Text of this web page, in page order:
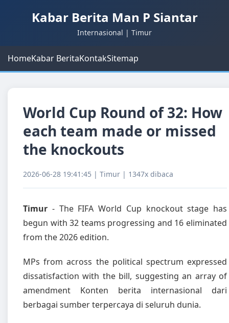
Kabar Berita Man P Siantar
Internasional | Timur
HomeKabar BeritaKontakSitemap
World Cup Round of 32: How
each team made or missed
the knockouts
2026-06-28 19:41:45 | Timur | 1347x dibaca
Timur - The FIFA World Cup knockout stage has
begun with 32 teams progressing and 16 eliminated
from the 2026 edition.
MPs from across the political spectrum expressed
dissatisfaction with the bill, suggesting an array of
amendment Konten berita internasional dari
berbagai sumber terpercaya di seluruh dunia.